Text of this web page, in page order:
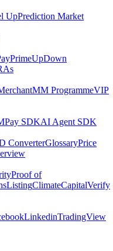
UpPrediction Market
PrimeUpDown
MM ProgrammeVIP
Pay SDKAI Agent SDK
ConverterGlossaryPrice
Proof of
ListingClimateCapitalVerify
LinkedinTradingView